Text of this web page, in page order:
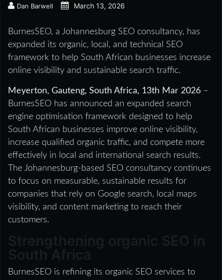
Dan Barwell March 13, 2026
BurnesSEO, a Johannesburg SEO consultancy, has
expanded its organic, local, and technical SEO
framework to help South African businesses increase
online visibility and sustainable search traffic.
Meyerton, Gauteng, South Africa, 13th Mar 2026 –
BurnesSEO has announced an expanded search
engine optimisation framework designed to help
South African businesses improve online visibility,
increase qualified organic traffic, and compete more
effectively in local and international search results.
The Johannesburg-based SEO consultancy continues
to focus on measurable, sustainable results for
companies that rely on Google search, local maps
visibility, and content marketing to reach their
customers.
BurnesSEO is refining its organic SEO services to